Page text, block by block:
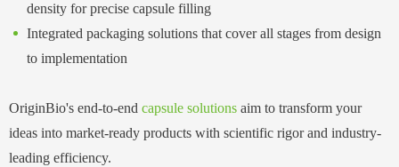
density for precise capsule filling
Integrated packaging solutions that cover all stages from design
to implementation
OriginBio's end-to-end capsule solutions aim to transform your
ideas into market-ready products with scientific rigor and industry-
leading efficiency.